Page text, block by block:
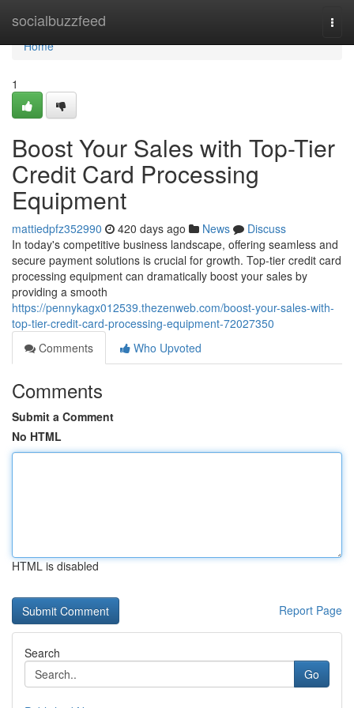
socialbuzzfeed
Home
Home
1
Boost Your Sales with Top-Tier
Credit Card Processing
Equipment
mattiedpfz352990 420 days ago News
Discuss
In today's competitive business landscape, offering seamless and
secure payment solutions is crucial for growth. Top-tier credit card
processing equipment can dramatically boost your sales by
providing a smooth
https://pennykagx012539.thezenweb.com/boost-your-sales-with-
top-tier-credit-card-processing-equipment-72027350
Comments
Who Upvoted
Comments
Submit a Comment
No HTML
HTML is disabled
Report Page
Search
Go